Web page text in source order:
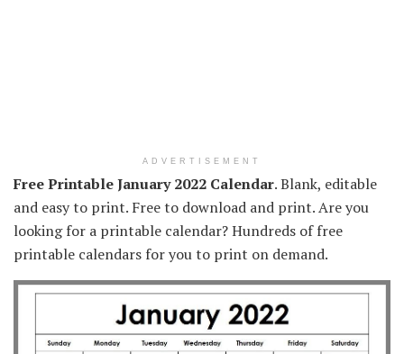
ADVERTISEMENT
Free Printable January 2022 Calendar. Blank, editable
and easy to print. Free to download and print. Are you
looking for a printable calendar? Hundreds of free
printable calendars for you to print on demand.